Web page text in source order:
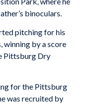
binoculars.
pitching for his
winning by a score
Pittsburg Dry
for the Pittsburg
was recruited by